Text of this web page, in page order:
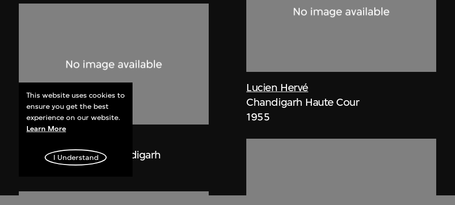
La Haute Cour de Chandigarh
Lucien Hervé
Chandigarh Haute Cour
1955
This website uses cookies to
ensure you get the best
experience on our website.
Learn More
I Understand